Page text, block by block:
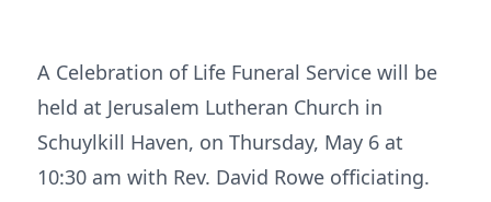
A Celebration of Life Funeral Service will be
held at Jerusalem Lutheran Church in
Schuylkill Haven, on Thursday, May 6 at
10:30 am with Rev. David Rowe officiating.